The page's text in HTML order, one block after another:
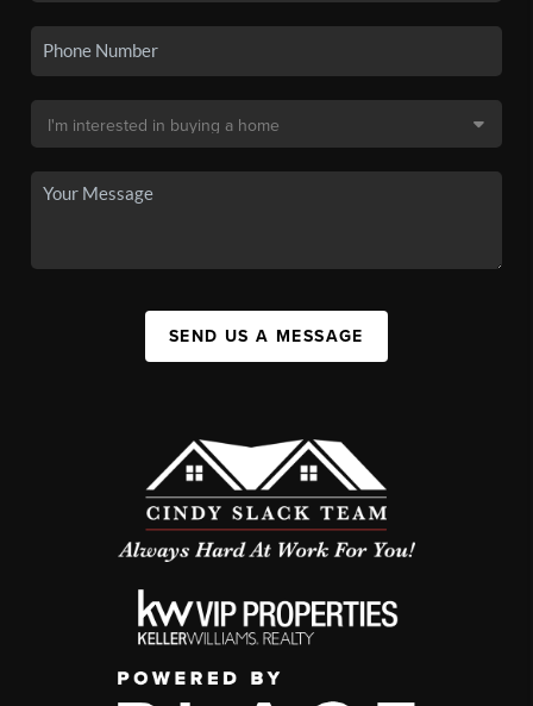
SEND US A MESSAGE